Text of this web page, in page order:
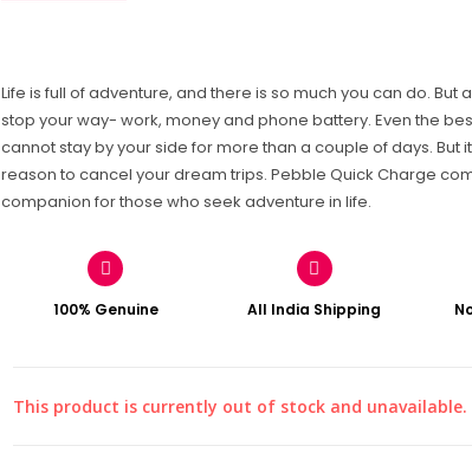
Life is full of adventure, and there is so much you can do. But
stop your way- work, money and phone battery. Even the
cannot stay by your side for more than a couple of days. But
reason to cancel your dream trips. Pebble Quick Charge
companion for those who seek adventure in life.
100% Genuine All India Shipping
This product is currently out of stock and unavailable.